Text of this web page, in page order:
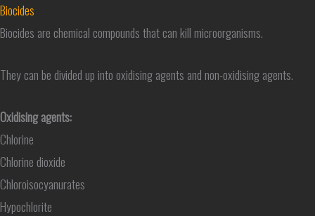
Biocides
Biocides are chemical compounds that can kill microorganisms.
They can be divided up into oxidising agents and non-oxidising agents.
Oxidising agents:
Chlorine
Chlorine dioxide
Chloroisocyanurates
Hypochlorite